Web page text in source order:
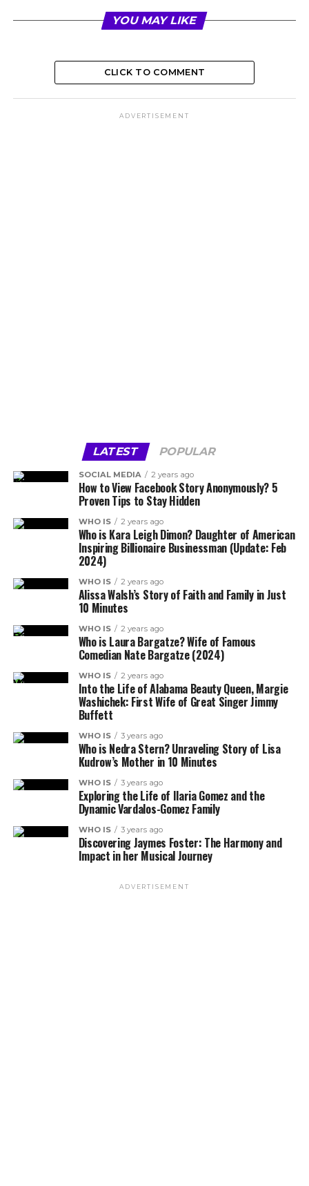
YOU MAY LIKE
CLICK TO COMMENT
ADVERTISEMENT
LATEST POPULAR
SOCIAL MEDIA 2 years ago
How to View Facebook Story Anonymously? 5
Proven Tips to Stay Hidden
WHO IS 2 years ago
Who is Kara Leigh Dimon? Daughter of American
Inspiring Billionaire Businessman (Update: Feb
2024)
WHO IS 2 years ago
Alissa Walsh’s Story of Faith and Family in Just
10 Minutes
WHO IS 2 years ago
Who is Laura Bargatze? Wife of Famous
Comedian Nate Bargatze (2024)
WHO IS 2 years ago
Into the Life of Alabama Beauty Queen, Margie
Washichek: First Wife of Great Singer Jimmy
Buffett
WHO IS 3 years ago
Who is Nedra Stern? Unraveling Story of Lisa
Kudrow’s Mother in 10 Minutes
WHO IS 3 years ago
Exploring the Life of Ilaria Gomez and the
Dynamic Vardalos-Gomez Family
WHO IS 3 years ago
Discovering Jaymes Foster: The Harmony and
Impact in her Musical Journey
ADVERTISEMENT